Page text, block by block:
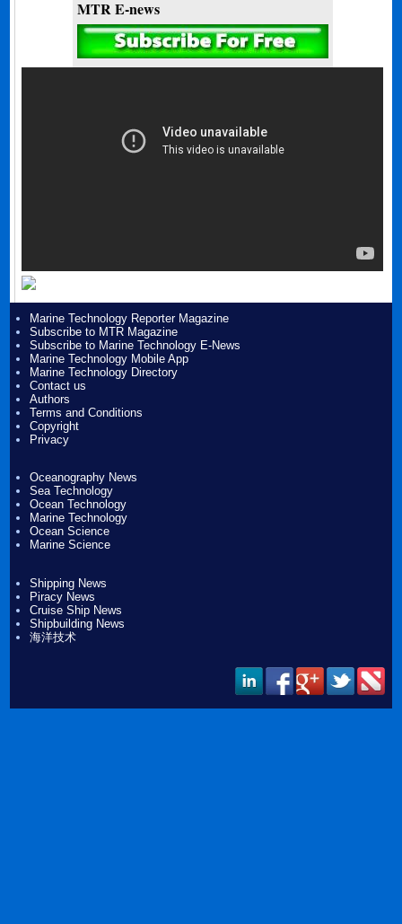
MTR E-news
Marine Technology Reporter Magazine
Subscribe to MTR Magazine
Subscribe to Marine Technology E-News
Marine Technology Mobile App
Marine Technology Directory
Contact us
Authors
Terms and Conditions
Copyright
Privacy
Oceanography News
Sea Technology
Ocean Technology
Marine Technology
Ocean Science
Marine Science
Shipping News
Piracy News
Cruise Ship News
Shipbuilding News
海洋技术